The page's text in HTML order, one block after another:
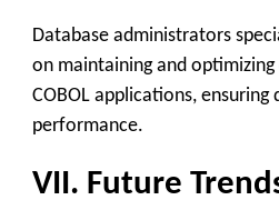
Database administrators
on maintaining and
COBOL applications, ensuring
performance.
VII. Future